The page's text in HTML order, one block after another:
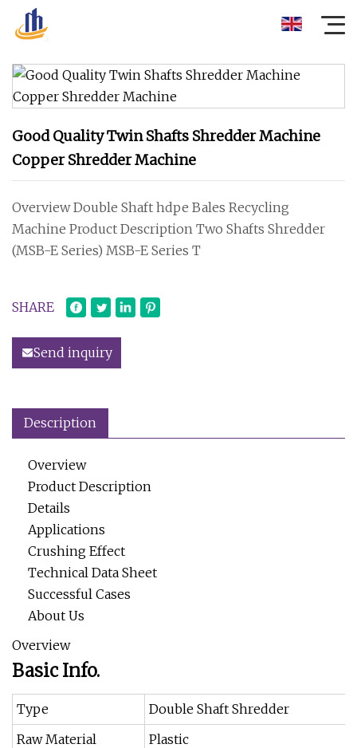
Good Quality Twin Shafts Shredder Machine
Copper Shredder Machine
Overview Double Shaft hdpe Bales Recycling
Machine Product Description Two Shafts Shredder
(MSB-E Series) MSB-E Series T
SHARE
Send inquiry
Description
Overview
Product Description
Details
Applications
Crushing Effect
Technical Data Sheet
Successful Cases
About Us
Overview
Basic Info.
Type
Double Shaft Shredder
Raw Material
Plastic